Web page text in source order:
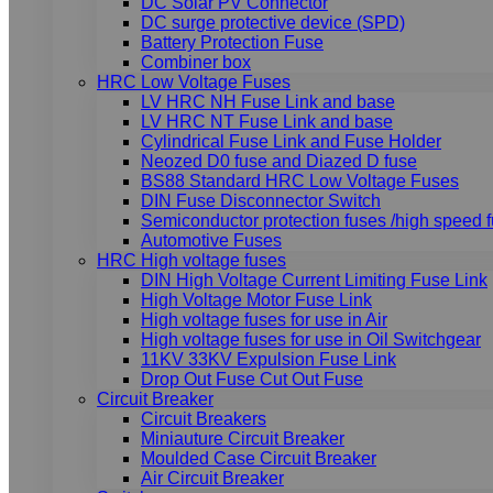
DC surge protective device (SPD)
Battery Protection Fuse
Combiner box
HRC Low Voltage Fuses
LV HRC NH Fuse Link and base
LV HRC NT Fuse Link and base
Cylindrical Fuse Link and Fuse Holder
Neozed D0 fuse and Diazed D fuse
BS88 Standard HRC Low Voltage Fuses
DIN Fuse Disconnector Switch
Semiconductor protection fuses /high speed
Automotive Fuses
HRC High voltage fuses
DIN High Voltage Current Limiting Fuse Link
High Voltage Motor Fuse Link
High voltage fuses for use in Air
High voltage fuses for use in Oil Switchgear
11KV 33KV Expulsion Fuse Link
Drop Out Fuse Cut Out Fuse
Circuit Breaker
Circuit Breakers
Miniauture Circuit Breaker
Moulded Case Circuit Breaker
Air Circuit Breaker